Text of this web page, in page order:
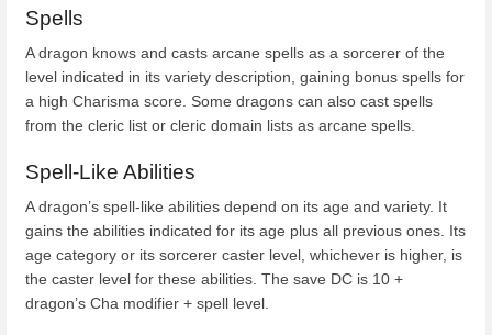
Spells
A dragon knows and casts arcane spells as a sorcerer of the
level indicated in its variety description, gaining bonus spells for
a high Charisma score. Some dragons can also cast spells
from the cleric list or cleric domain lists as arcane spells.
Spell-Like Abilities
A dragon’s spell-like abilities depend on its age and variety. It
gains the abilities indicated for its age plus all previous ones. Its
age category or its sorcerer caster level, whichever is higher, is
the caster level for these abilities. The save DC is 10 +
dragon’s Cha modifier + spell level.